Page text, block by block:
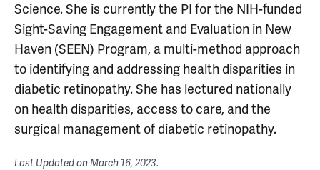
Science. She is currently the PI for the NIH-funded
Sight-Saving Engagement and Evaluation in New
Haven (SEEN) Program, a multi-method approach
to identifying and addressing health disparities in
diabetic retinopathy. She has lectured nationally
on health disparities, access to care, and the
surgical management of diabetic retinopathy.
Last Updated onMarch 16, 2023.